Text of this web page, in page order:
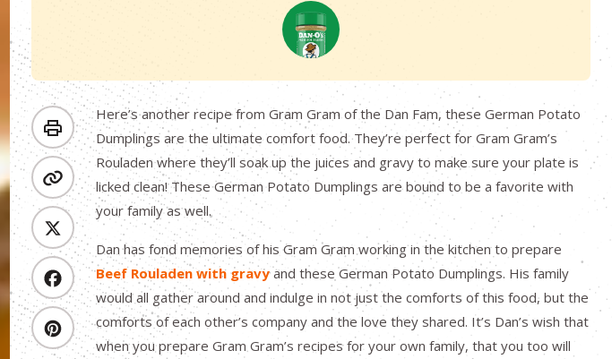
Here’s another recipe from Gram Gram of the Dan Fam, these German Potato
Dumplings are the ultimate comfort food. They’re perfect for Gram Gram’s
Rouladen where they’ll soak up the juices and gravy to make sure your plate is
licked clean! These German Potato Dumplings are bound to be a favorite with
your family as well.
Dan has fond memories of his Gram Gram working in the kitchen to prepare
Beef Rouladen with gravyand these German Potato Dumplings. His family
would all gather around and indulge in not just the comforts of this food, but the
comforts of each other’s company and the love they shared. It’s Dan’s wish that
when you prepare Gram Gram’s recipes for your own family, that you too will